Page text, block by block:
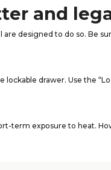
and
are designed to do so. Be
drawer. Use the
term exposure to heat.